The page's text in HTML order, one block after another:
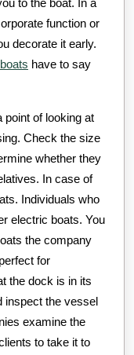
to the boat. In a
function or
decorate it early.
have to say
point of looking at
Check the size
whether they
In case of
Individuals who
electric boats. You
the company
for
the dock is in its
inspect the vessel
examine the
to take it to